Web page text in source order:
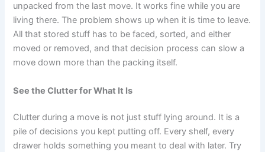
unpacked from the last move. It works fine while you are
living there. The problem shows up when it is time to leave.
All that stored stuff has to be faced, sorted, and either
moved or removed, and that decision process can slow a
move down more than the packing itself.
See the Clutter for What It Is
Clutter during a move is not just stuff lying around. It is a
pile of decisions you kept putting off. Every shelf, every
drawer holds something you meant to deal with later. Try